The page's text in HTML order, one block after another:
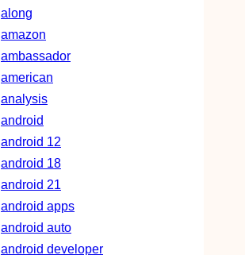
along
amazon
ambassador
american
analysis
android
android 12
android 18
android 21
android apps
android auto
android developer